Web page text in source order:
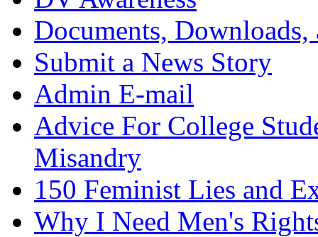
Documents,
Submit a News Story
Admin E-mail
Advice For College
Misandry
150 Feminist Lies and
Why I Need Men's